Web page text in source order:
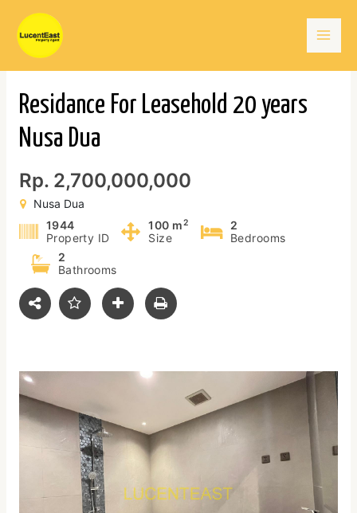
content
Residance For Leasehold 20 years
Nusa Dua
Rp. 2,700,000,000
Nusa Dua
1944
Property ID
100 m2
Size
2
Bedrooms
2
Bathrooms